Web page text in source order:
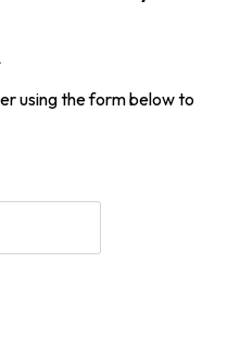
using the form below to